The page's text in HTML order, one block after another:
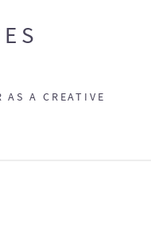
AS A CREATIVE